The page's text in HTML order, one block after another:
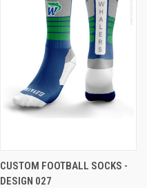
CUSTOM FOOTBALL SOCKS -
DESIGN 027